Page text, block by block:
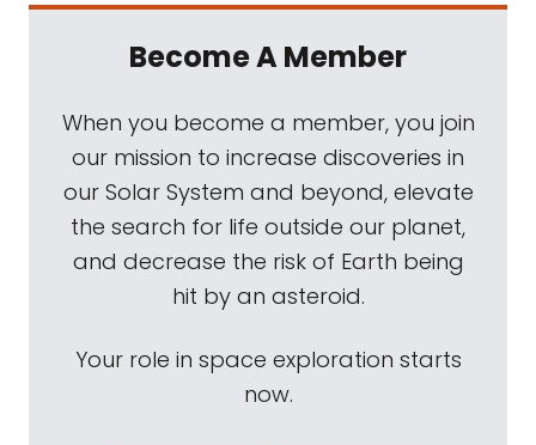
Become A Member
When you become a member, you join
our mission to increase discoveries in
our Solar System and beyond, elevate
the search for life outside our planet,
and decrease the risk of Earth being
hit by an asteroid.
Your role in space exploration starts
now.